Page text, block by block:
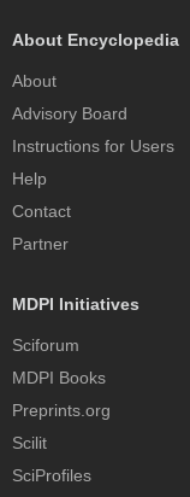
About Encyclopedia
About
Advisory Board
Instructions for Users
Help
Contact
Partner
MDPI Initiatives
Sciforum
MDPI Books
Preprints.org
Scilit
SciProfiles